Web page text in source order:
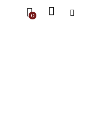
0